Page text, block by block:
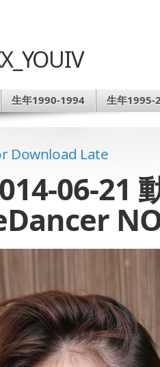
生年1990-1994 生年1995-
Download Late
06-21